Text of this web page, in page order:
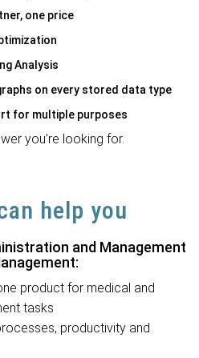
one price
Analysis
on every stored data type
for multiple purposes
you’re looking for.
help you
and Management
product for medical and
tasks
productivity and